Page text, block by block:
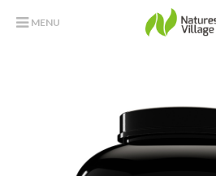
MENU